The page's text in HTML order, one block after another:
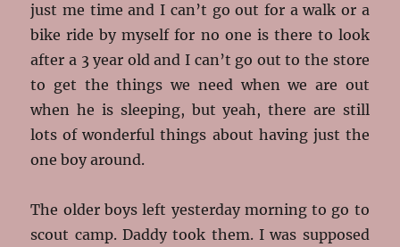
just me time and I can’t go out for a walk or a
bike ride by myself for no one is there to look
after a 3 year old and I can’t go out to the store
to get the things we need when we are out
when he is sleeping, but yeah, there are still
lots of wonderful things about having just the
one boy around.
The older boys left yesterday morning to go to
scout camp. Daddy took them. I was supposed